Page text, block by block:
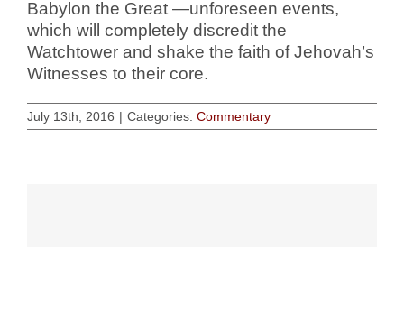
Babylon the Great —unforeseen events,
which will completely discredit the
Watchtower and shake the faith of Jehovah’s
Witnesses to their core.
July 13th, 2016 | Categories: Commentary